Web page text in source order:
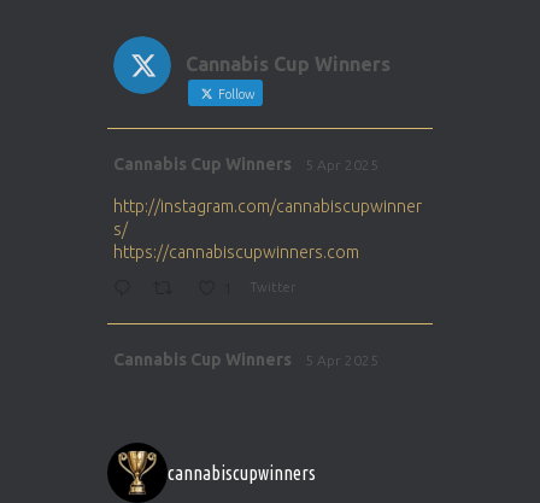
Cannabis Cup Winners
Follow
Cannabis Cup Winners 5 Apr 2025
http://instagram.com/cannabiscupwinner
s/
https://cannabiscupwinners.com
Twitter
Cannabis Cup Winners 5 Apr 2025
https://cannabiscupwinners.com
1 Twitter
cannabiscupwinners